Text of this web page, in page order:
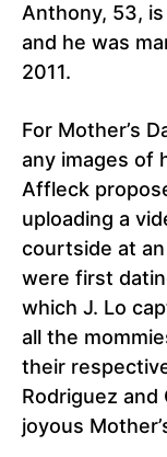
Anthony, 53,
and he was
2011.
For Mother’s
any images of
Affleck
uploading a
courtside at
were first
which J. Lo
all the
their
Rodriguez and
joyous